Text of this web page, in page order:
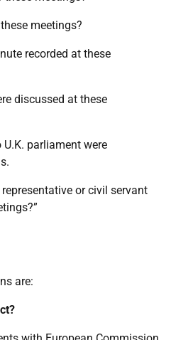
meetings?
recorded at these
discussed at these
parliament were
or civil servant
are: